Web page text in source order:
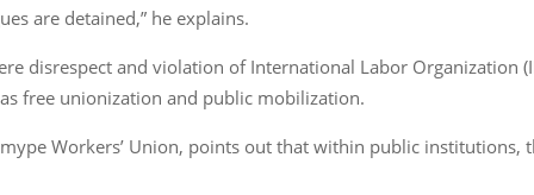
are detained,” he explains.
disrespect and violation of International Labor Organization
free unionization and public mobilization.
Workers’ Union, points out that within public institutions,